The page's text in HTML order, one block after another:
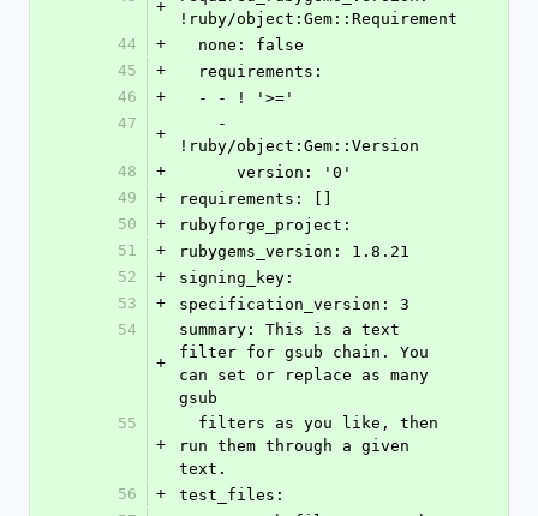
+
!ruby/object:Gem::Requirement
44
+
  none: false
45
+
  requirements:
46
+
  - - ! '>='
47
+
!ruby/object:Gem::Version
48
+
      version: '0'
49
+
requirements: []
50
+
rubyforge_project:
51
+
rubygems_version: 1.8.21
52
+
signing_key:
53
+
specification_version: 3
54
+
summary: This is a text
filter for gsub chain. You
can set or replace as many
gsub
55
+
run them through a given
text.
56
+
test_files: